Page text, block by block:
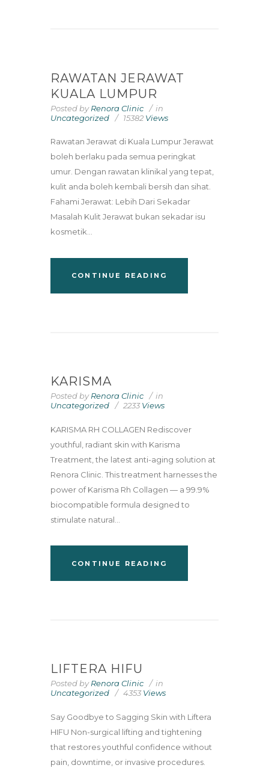
RAWATAN JERAWAT
KUALA LUMPUR
Posted byRenora Clinic
in
Uncategorized
15382 Views
Rawatan Jerawat di Kuala Lumpur Jerawat
boleh berlaku pada semua peringkat
umur. Dengan rawatan klinikal yang tepat,
kulit anda boleh kembali bersih dan sihat.
Fahami Jerawat: Lebih Dari Sekadar
Masalah Kulit Jerawat bukan sekadar isu
kosmetik...
CONTINUE READING
KARISMA
Posted byRenora Clinic
in
Uncategorized
2233Views
KARISMA RH COLLAGEN Rediscover
youthful, radiant skin with Karisma
Treatment, the latest anti-aging solution at
Renora Clinic. This treatment harnesses the
power of Karisma Rh Collagen — a 99.9%
biocompatible formula designed to
stimulate natural...
CONTINUE READING
LIFTERA HIFU
Posted byRenora Clinic
in
Uncategorized
4353Views
Say Goodbye to Sagging Skin with Liftera
HIFU Non-surgical lifting and tightening
that restores youthful confidence without
pain, downtime, or invasive procedures.